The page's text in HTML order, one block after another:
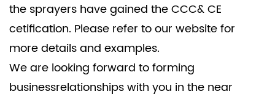
the sprayers have gained the CCC& CE
cetification. Please refer to our website for
more details and examples.
We are looking forward to forming
businessrelationships with you in the near